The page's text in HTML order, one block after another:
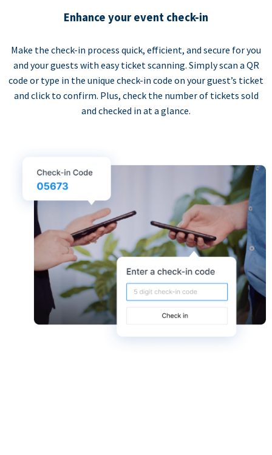
Enhance your event check-in
Make the check-in process quick, efficient, and secure for you
and your guests with easy ticket scanning. Simply scan a QR
code or type in the unique check-in code on your guest’s ticket
and click to confirm. Plus, check the number of tickets sold
and checked in at a glance.